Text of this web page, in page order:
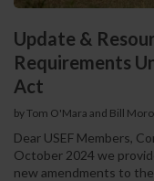
Update &
Requirements
Act
by Tom O'Mara and Bill
Dear USEF Members,
October 2024 we
new amendments to